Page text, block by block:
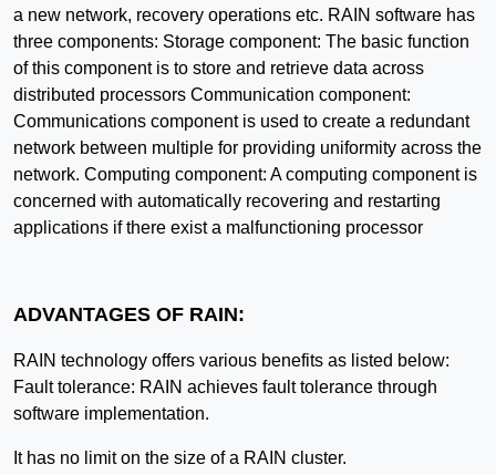
a new network, recovery operations etc. RAIN software has
three components: Storage component: The basic function
of this component is to store and retrieve data across
distributed processors Communication component:
Communications component is used to create a redundant
network between multiple for providing uniformity across the
network. Computing component: A computing component is
concerned with automatically recovering and restarting
applications if there exist a malfunctioning processor
ADVANTAGES OF RAIN:
RAIN technology offers various benefits as listed below:
Fault tolerance: RAIN achieves fault tolerance through
software implementation.
It has no limit on the size of a RAIN cluster.